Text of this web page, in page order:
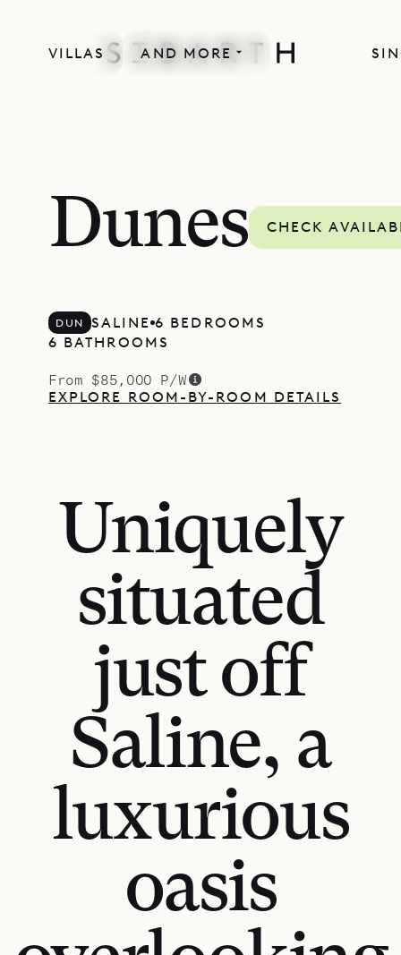
VILLAS AND MORE
Dunes CHECK
DUN SALINE 6 BEDROOMS
6 BATHROOMS
From $85,000 P/W
EXPLORE ROOM-BY-ROOM DETAILS
Uniquely
situated
just off
Saline, a
luxurious
oasis